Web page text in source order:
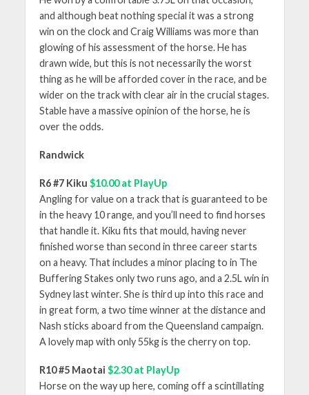
and although beat nothing special it was a strong
win on the clock and Craig Williams was more than
glowing of his assessment of the horse. He has
drawn wide, but this is not necessarily the worst
thing as he will be afforded cover in the race, and be
wider on the track with clear air in the crucial stages.
Stable have a massive opinion of the horse, he is
over the odds.
Randwick
R6 #7 Kiku $10.00 at PlayUp
Angling for value on a track that is guaranteed to be
in the heavy 10 range, and you’ll need to find horses
that handle it. Kiku fits that mould, having never
finished worse than second in three career starts
on a heavy. That includes a minor placing to in The
Buffering Stakes only two runs ago, and a 2.5L win in
Sydney last winter. She is third up into this race and
in great form, a two time winner at the distance and
Nash sticks aboard from the Queensland campaign.
A lovely map with only 55kg is the cherry on top.
R10 #5 Maotai $2.30 at PlayUp
Horse on the way up here, coming off a scintillating